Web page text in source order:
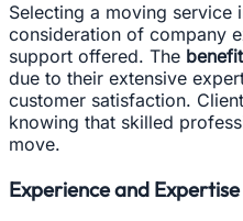
Selecting a moving service
consideration of company
support offered. The
due to their extensive
customer satisfaction.
knowing that skilled
move.
Experience and Expertise